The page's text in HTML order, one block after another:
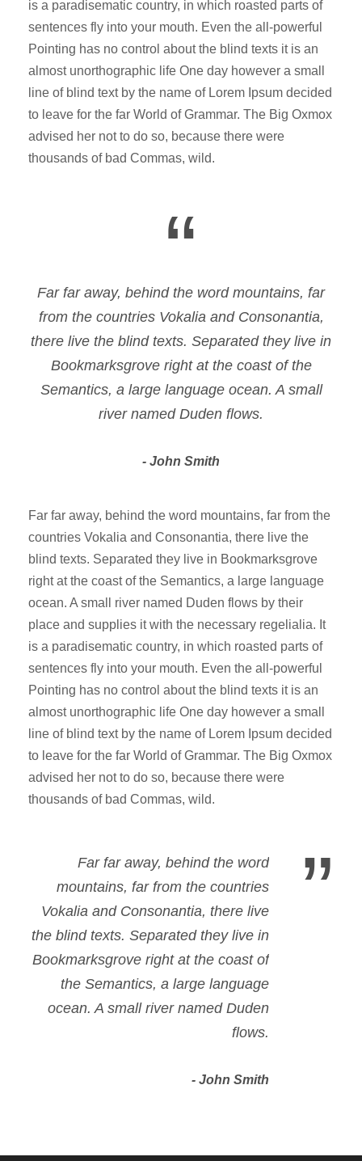
is a paradisematic country, in which roasted parts of
sentences fly into your mouth. Even the all-powerful
Pointing has no control about the blind texts it is an
almost unorthographic life One day however a small
line of blind text by the name of Lorem Ipsum decided
to leave for the far World of Grammar. The Big Oxmox
advised her not to do so, because there were
thousands of bad Commas, wild.
“
Far far away, behind the word mountains, far
from the countries Vokalia and Consonantia,
there live the blind texts. Separated they live in
Bookmarksgrove right at the coast of the
Semantics, a large language ocean. A small
river named Duden flows.
John Smith
Far far away, behind the word mountains, far from the
countries Vokalia and Consonantia, there live the
blind texts. Separated they live in Bookmarksgrove
right at the coast of the Semantics, a large language
ocean. A small river named Duden flows by their
place and supplies it with the necessary regelialia. It
is a paradisematic country, in which roasted parts of
sentences fly into your mouth. Even the all-powerful
Pointing has no control about the blind texts it is an
almost unorthographic life One day however a small
line of blind text by the name of Lorem Ipsum decided
to leave for the far World of Grammar. The Big Oxmox
advised her not to do so, because there were
thousands of bad Commas, wild.
”
Far far away, behind the word
mountains, far from the countries
Vokalia and Consonantia, there live
the blind texts. Separated they live in
Bookmarksgrove right at the coast of
the Semantics, a large language
ocean. A small river named Duden
flows.
John Smith